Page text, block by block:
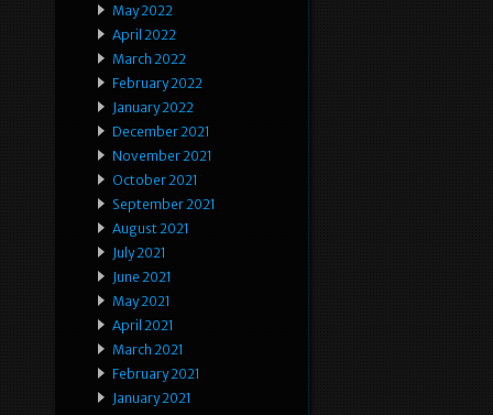
May 2022
April 2022
March 2022
February 2022
January 2022
December 2021
November 2021
October 2021
September 2021
August 2021
July 2021
June 2021
May 2021
April 2021
March 2021
February 2021
January 2021